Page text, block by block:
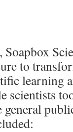
to
learning
scientists
general